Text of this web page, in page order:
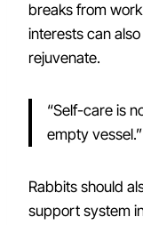
breaks from
interests can
rejuvenate.
“Self-care is
empty
Rabbits should
support system